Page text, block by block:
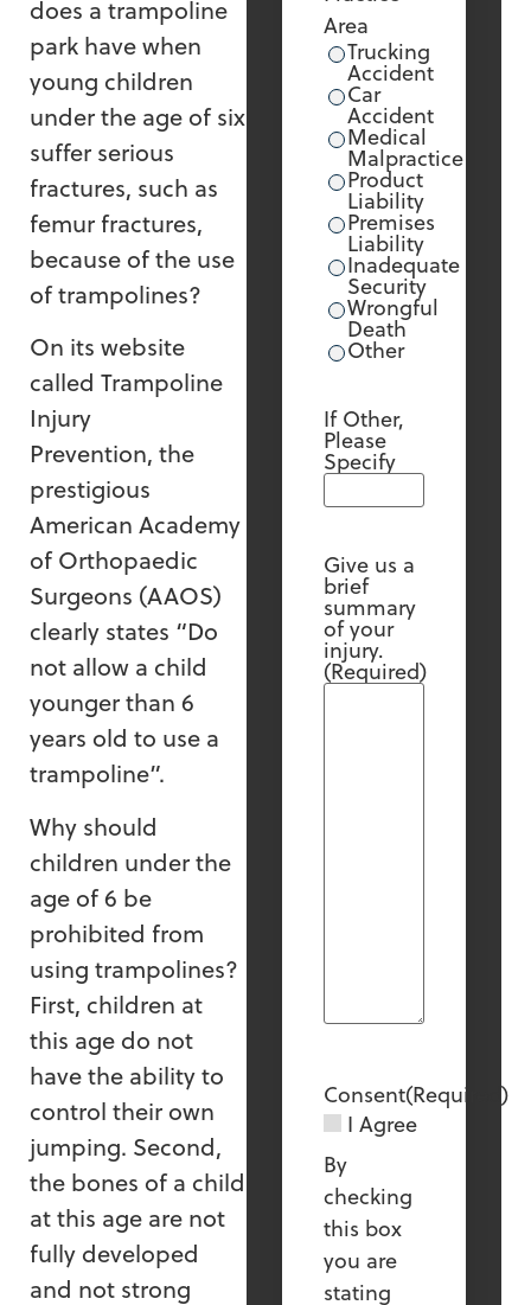
does a trampoline
park have when
young children
under the age of six
suffer serious
fractures, such as
femur fractures,
because of the use
of trampolines?
On its website
called Trampoline
Injury
Prevention, the
prestigious
American Academy
of Orthopaedic
Surgeons (AAOS)
clearly states “Do
not allow a child
younger than 6
years old to use a
trampoline”.
Why should
children under the
age of 6 be
prohibited from
using trampolines?
First, children at
this age do not
have the ability to
control their own
jumping. Second,
the bones of a child
at this age are not
fully developed
and not strong
Area
Trucking
Accident
Car
Accident
Medical
Malpractice
Product
Liability
Premises
Liability
Inadequate
Security
Wrongful
Death
Other
If Other,
Please
Specify
Give us a
brief
summary
of your
injury.
(Required)
Consent(Required)
I Agree
By
checking
this box
you are
stating